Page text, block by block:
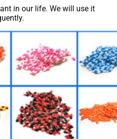
in our life. We will use it